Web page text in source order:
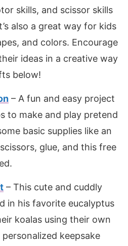
skills, and scissor skills
also a great way for kids
and colors. Encourage
ideas in a creative way
below!
– A fun and easy project
to make and play pretend
basic supplies like an
glue, and this free
– This cute and cuddly
in his favorite eucalyptus
koalas using their own
keepsake